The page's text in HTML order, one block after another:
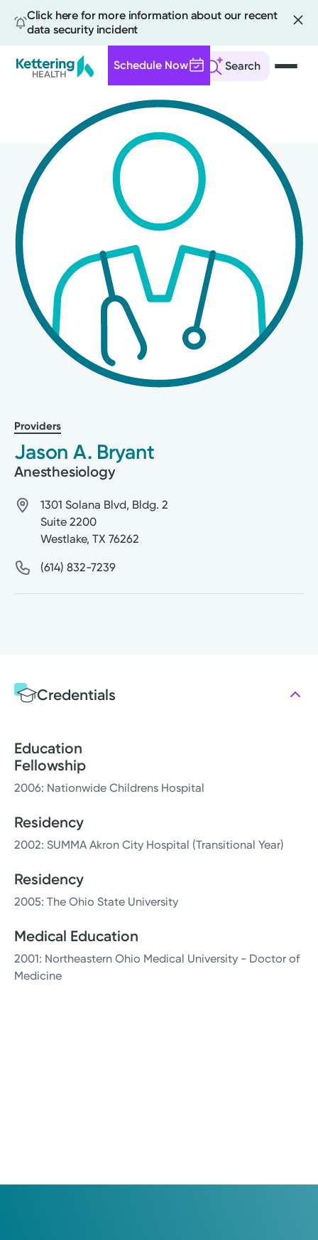
Click here for more information about our recent
data security incident
Search
Schedule Now
content
Providers
Jason A. Bryant
Anesthesiology
1301 Solana Blvd, Bldg. 2
Suite 2200
Westlake, TX 76262
(614) 832-7239
Credentials
Education
Fellowship
2006: Nationwide Childrens Hospital
Residency
2002: SUMMA Akron City Hospital (Transitional Year)
Residency
2005: The Ohio State University
Medical Education
2001: Northeastern Ohio Medical University - Doctor of
Medicine